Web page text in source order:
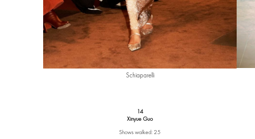
Schiaparelli
14
Xinyue Guo
Shows walked: 25